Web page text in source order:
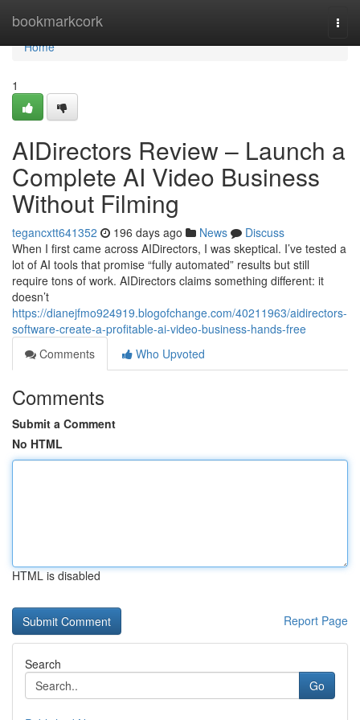
bookmarkcork
Home
Home
1
AIDirectors Review – Launch a
Complete AI Video Business
Without Filming
tegancxtt641352 196 days ago News
Discuss
When I first came across AIDirectors, I was skeptical. I’ve tested a
lot of AI tools that promise “fully automated” results but still
require tons of work. AIDirectors claims something different: it
doesn’t
https://dianejfmo924919.blogofchange.com/40211963/aidirectors-
software-create-a-profitable-ai-video-business-hands-free
Comments
Who Upvoted
Comments
Submit a Comment
No HTML
HTML is disabled
Report Page
Search
Go